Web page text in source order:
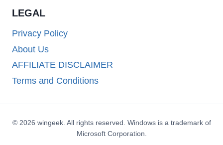
LEGAL
Privacy Policy
About Us
AFFILIATE DISCLAIMER
Terms and Conditions
© 2026 wingeek. All rights reserved. Windows is a trademark of
Microsoft Corporation.